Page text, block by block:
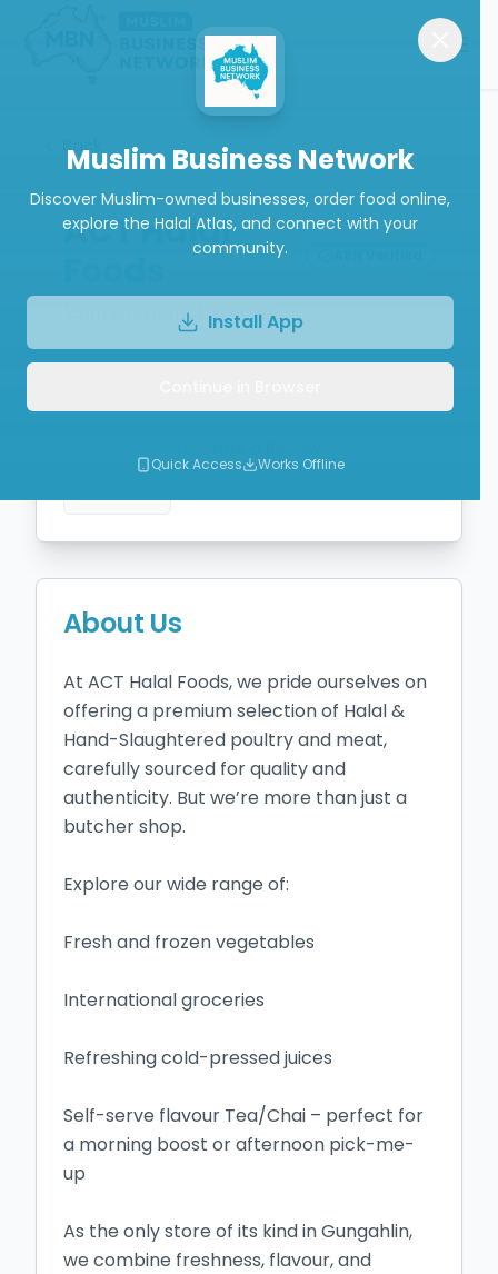
Back
ACT Halal
International Grocery
About Us
At ACT Halal Foods, we pride ourselves on
offering a premium selection of Halal &
Hand-Slaughtered poultry and meat,
carefully sourced for quality and
authenticity. But we’re more than just a
butcher shop.
Explore our wide range of:
Fresh and frozen vegetables
International groceries
Refreshing cold-pressed juices
Self-serve flavour Tea/Chai – perfect for
a morning boost or afternoon pick-me-
up
As the only store of its kind in Gungahlin,
we combine freshness, flavour, and
Muslim Business Network
Discover Muslim-owned businesses, order food online,
explore the Halal Atlas, and connect with your
community.
Install App
Quick Access Works Offline